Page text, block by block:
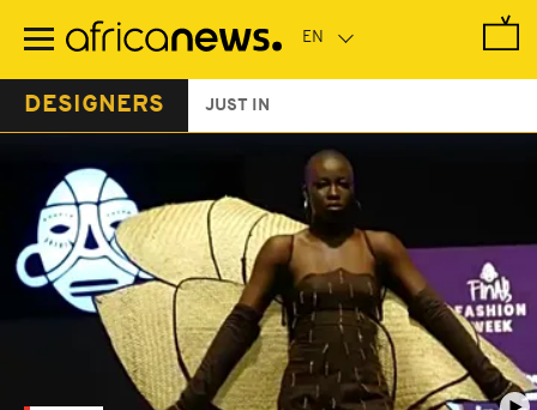
main
DESIGNERS JUST IN